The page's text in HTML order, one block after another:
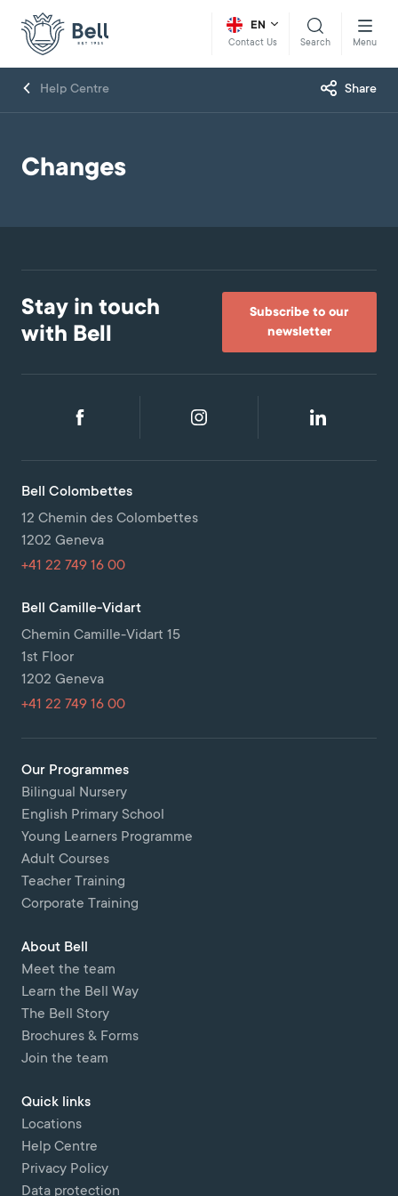
EN
Contact Us Search Menu
Help Centre Share
Changes
Stay in touch
with Bell
Subscribe to our
newsletter
Our Programmes
Bilingual Nursery
English Primary School
Young Learners Programme
Adult Courses
Teacher Training
Corporate Training
About Bell
Meet the team
Learn the Bell Way
The Bell Story
Brochures & Forms
Join the team
Quick links
Locations
Help Centre
Privacy Policy
Data protection
Bell Colombettes
12 Chemin des Colombettes
1202 Geneva
+41 22 749 16 00
Bell Camille-Vidart
Chemin Camille-Vidart 15
1st Floor
1202 Geneva
+41 22 749 16 00